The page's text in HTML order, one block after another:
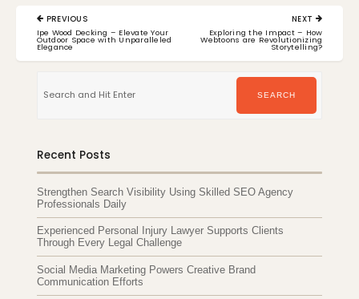
Post
navigation
PREVIOUS
PREVIOUS
POST:
Ipe Wood Decking – Elevate Your
Outdoor Space with Unparalleled
Elegance
NEXT
POST:
Exploring the Impact – How
Webtoons are Revolutionizing
Storytelling?
for:
SEARCH
Recent Posts
Strengthen Search Visibility Using Skilled SEO Agency
Professionals Daily
Experienced Personal Injury Lawyer Supports Clients
Through Every Legal Challenge
Social Media Marketing Powers Creative Brand
Communication Efforts